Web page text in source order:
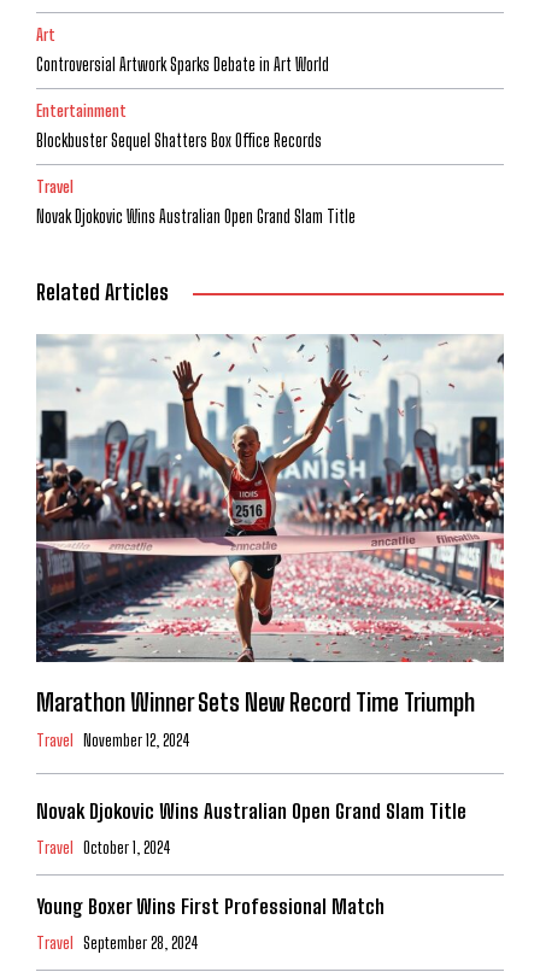
Art
Controversial Artwork Sparks Debate in Art World
Entertainment
Blockbuster Sequel Shatters Box Office Records
Travel
Novak Djokovic Wins Australian Open Grand Slam Title
Related Articles
Marathon Winner Sets New Record Time Triumph
Travel November 12, 2024
Novak Djokovic Wins Australian Open Grand Slam Title
Travel October 1, 2024
Young Boxer Wins First Professional Match
Travel September 28, 2024